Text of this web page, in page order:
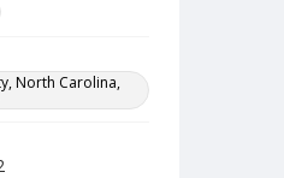
North Carolina,